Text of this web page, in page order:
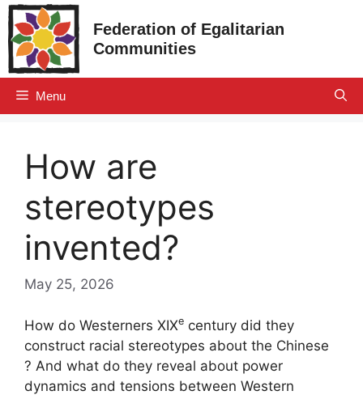
Skip
to
content
Federation of Egalitarian
Communities
Menu
How are
stereotypes
invented?
May 25, 2026
How do Westerners XIXe century did they
construct racial stereotypes about the Chinese
? And what do they reveal about power
dynamics and tensions between Western